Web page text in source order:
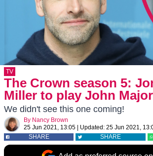
TV
The Crown season 5:
Miller to play John Major
We didn't see this one coming!
By Nancy Brown
25 Jun 2021, 13:05
Updated: 25 Jun 2021,
SHARE
SHARE